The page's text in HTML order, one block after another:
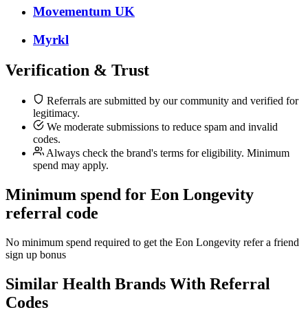
Movementum UK
Myrkl
Verification & Trust
Referrals are submitted by our community and verified for
legitimacy.
We moderate submissions to reduce spam and invalid
codes.
Always check the brand's terms for eligibility. Minimum
spend may apply.
Minimum spend for Eon Longevity
referral code
No minimum spend required to get the Eon Longevity refer a friend
sign up bonus
Similar Health Brands With Referral
Codes